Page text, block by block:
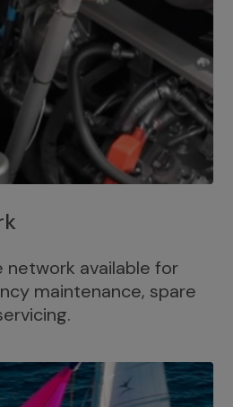
network available for
maintenance, spare